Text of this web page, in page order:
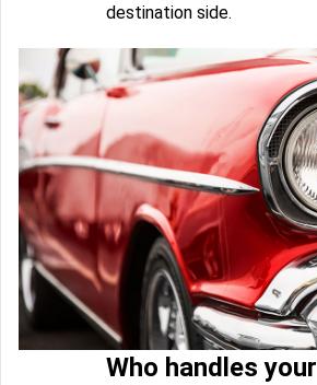
destination side.
Who handles your